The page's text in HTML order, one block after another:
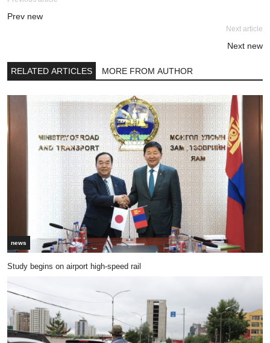
Prev new
Next article
Next new
RELATED ARTICLES MORE FROM AUTHOR
news
Study begins on airport high-speed rail